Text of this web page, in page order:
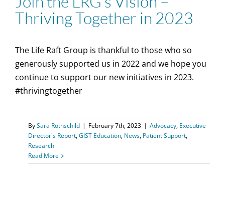
Thriving Together in 2023
The Life Raft Group is thankful to those who so
generously supported us in 2022 and we hope you
continue to support our new initiatives in 2023.
#thrivingtogether
BySara Rothschild | February 7th, 2023 | Advocacy, Executive
Director's Report,GIST Education, News, Patient Support,
Research
Read More